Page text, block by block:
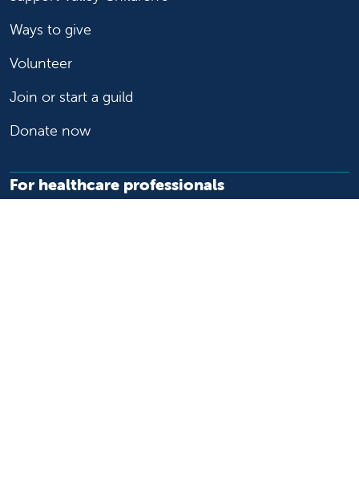
Ways to give
Volunteer
Join or start a guild
Donate now
For healthcare professionals